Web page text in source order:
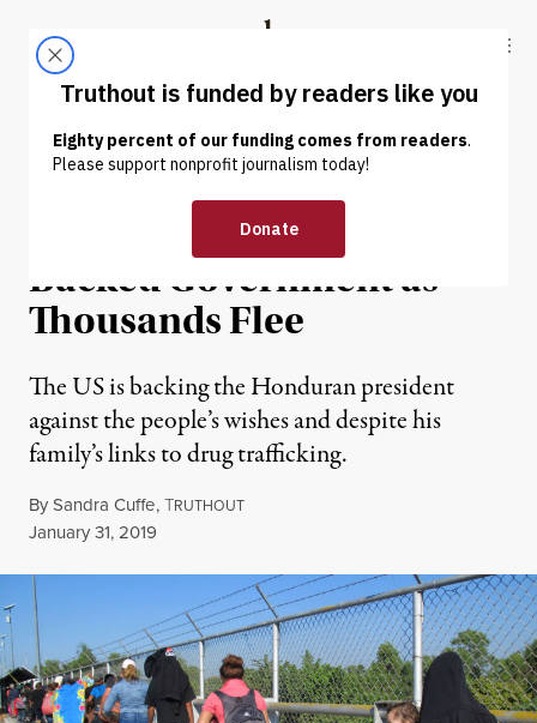
Truthout
ABOUT LATEST DONATE
NEWS | IMMIGRATION
Hondurans Protest US-
Backed Government as
Thousands Flee
The US is backing the Honduran president
against the people’s wishes and despite his
family’s links to drug trafficking.
BySandra Cuffe,TRUTHOUT
Published
January 31, 2019